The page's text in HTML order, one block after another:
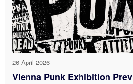
26 April 2026
Vienna Punk Exhibition